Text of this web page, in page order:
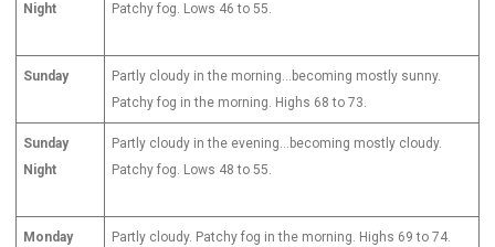
Night
Patchy fog. Lows 46 to 55.
Sunday
Partly cloudy in the morning…becoming mostly sunny.
Patchy fog in the morning. Highs 68 to 73.
Sunday
Night
Partly cloudy in the evening…becoming mostly cloudy.
Patchy fog. Lows 48 to 55.
Monday Partly cloudy. Patchy fog in the morning. Highs 69 to 74.